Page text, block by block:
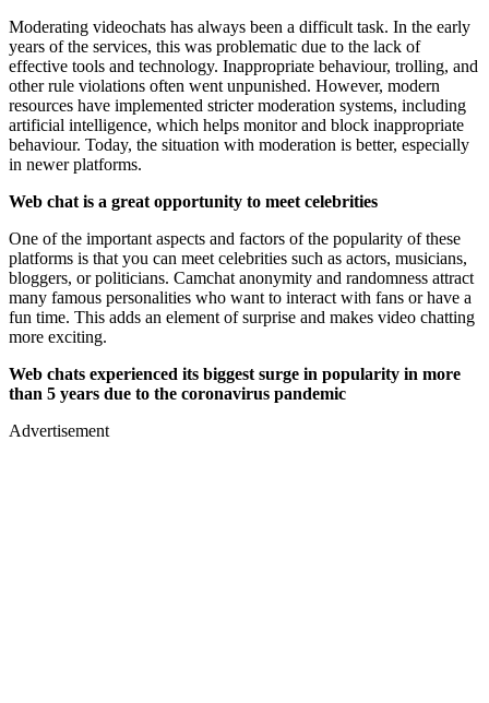
Moderating videochats has always been a difficult task. In the early
years of the services, this was problematic due to the lack of
effective tools and technology. Inappropriate behaviour, trolling, and
other rule violations often went unpunished. However, modern
resources have implemented stricter moderation systems, including
artificial intelligence, which helps monitor and block inappropriate
behaviour. Today, the situation with moderation is better, especially
in newer platforms.
Web chat is a great opportunity to meet celebrities
One of the important aspects and factors of the popularity of these
platforms is that you can meet celebrities such as actors, musicians,
bloggers, or politicians. Camchat anonymity and randomness attract
many famous personalities who want to interact with fans or have a
fun time. This adds an element of surprise and makes video chatting
more exciting.
Web chats experienced its biggest surge in popularity in more
than 5 years due to the coronavirus pandemic
Advertisement